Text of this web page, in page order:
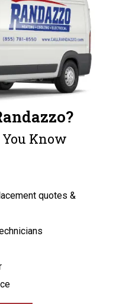
You Know
quotes &